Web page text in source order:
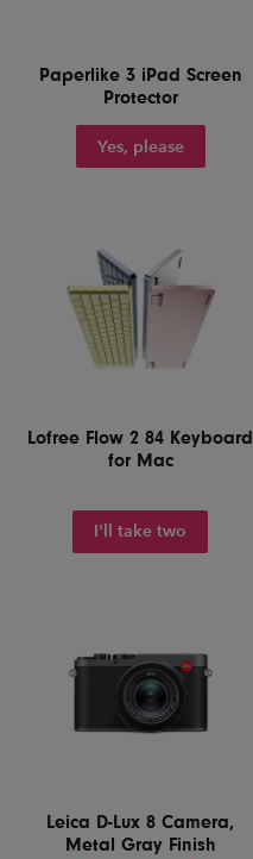
Paperlike 3 iPad Screen
Protector
Yes, please
Lofree Flow 2 84 Keyboard
for Mac
I'll take two
Leica D-Lux 8 Camera,
Metal Gray Finish